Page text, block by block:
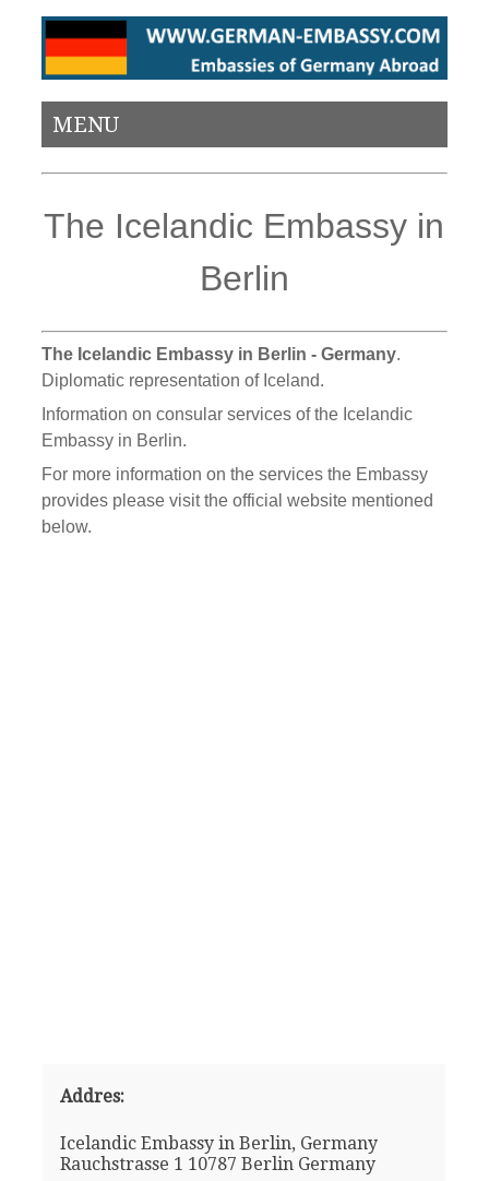
MENU
The Icelandic Embassy in
Berlin
The Icelandic Embassy in Berlin - Germany.
Diplomatic representation of Iceland.
Information on consular services of the Icelandic
Embassy in Berlin.
For more information on the services the Embassy
provides please visit the official website mentioned
below.
Addres:
Icelandic Embassy in Berlin, Germany
Rauchstrasse 1 10787 Berlin Germany